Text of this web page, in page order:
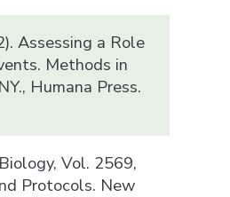
Assessing a Role
Methods in
Humana Press.
Vol. 2569,
Protocols. New